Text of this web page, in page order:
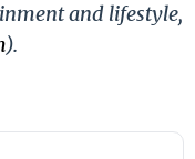
and lifestyle,
).